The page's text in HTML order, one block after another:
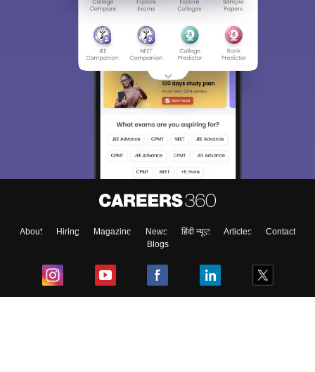
About Hiring Magazine News हिंदी न्यूज़ Articles
Contact
Blogs